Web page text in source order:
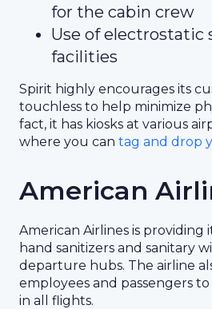
for the cabin crew
Use of electrostatic
facilities
Spirit highly encourages its
touchless to help minimize
fact, it has kiosks at various
where you can tag and drop
American
American Airlines is providing
hand sanitizers and sanitary
departure hubs. The airline
employees and passengers
in all flights.